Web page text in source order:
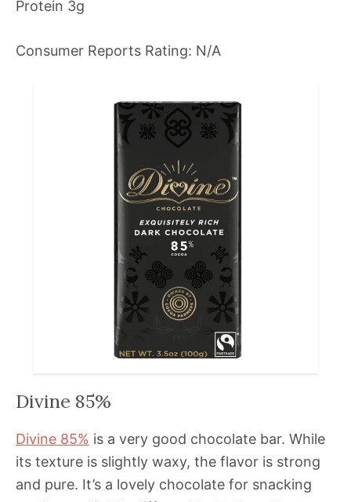
Protein 3g
Consumer Reports Rating: N/A
Divine 85%
Divine 85% is a very good chocolate bar. While
its texture is slightly waxy, the flavor is strong
and pure. It’s a lovely chocolate for snacking